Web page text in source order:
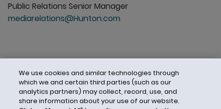
Public Relations Senior Manager
mediarelations@Hunton.com
We use cookies and similar technologies through
which we and certain third parties (such as our
analytics partners) may collect, record, use, and
share information about your use of our website.